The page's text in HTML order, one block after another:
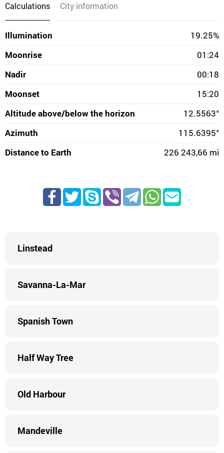
Calculations City information
Illumination
19.25%
Moonrise
01:24
Nadir
00:18
Moonset
15:20
Altitude above/below the horizon
12.5563°
Azimuth
115.6395°
Distance to Earth
226 243,66 mi
Linstead
Savanna-La-Mar
Spanish Town
Half Way Tree
Old Harbour
Mandeville